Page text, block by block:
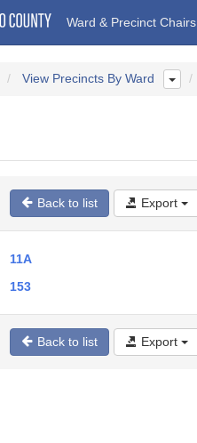
Ward & Precinct Chairs
View Precincts By Ward
Back to list Export
11A
153
Back to list Export